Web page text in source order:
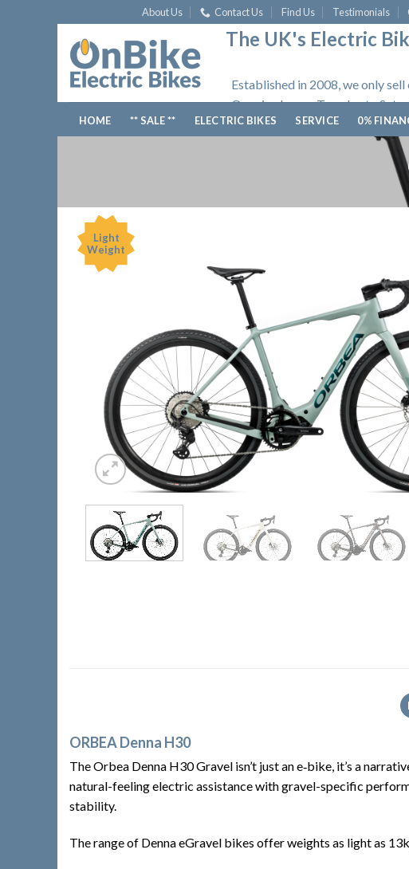
to
content
About Us Contact Us Find Us Testimonials
The UK's Electric
Established in 2008, we only
Opening hours: Tuesday to
HOME ** SALE ** ELECTRIC BIKES SERVICE 0%
Light
Weight
ORBEA Denna H30
The Orbea Denna H30 Gravel isn’t just an e‑bike, it’s a
natural-feeling electric assistance with gravel-specific
stability.
The range of Denna eGravel bikes offer weights as light as